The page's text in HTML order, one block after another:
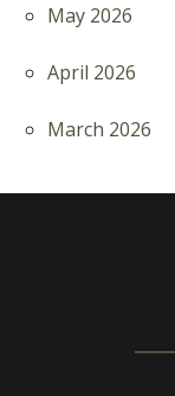
May 2026
April 2026
March 2026